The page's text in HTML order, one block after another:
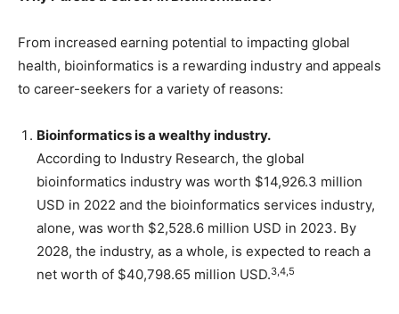
From increased earning potential to impacting global
health, bioinformatics is a rewarding industry and appeals
to career-seekers for a variety of reasons:
Bioinformatics is a wealthy industry.
According to Industry Research, the global
bioinformatics industry was worth $14,926.3 million
USD in 2022 and the bioinformatics services industry,
alone, was worth $2,528.6 million USD in 2023. By
2028, the industry, as a whole, is expected to reach a
net worth of $40,798.65 million USD.3,4,5